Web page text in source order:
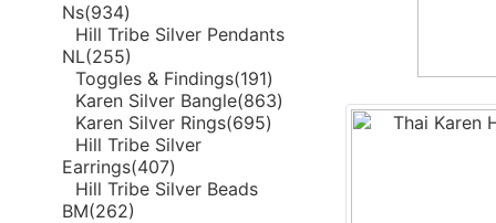
Ns(934)
Hill Tribe Silver Pendants
NL(255)
Toggles & Findings(191)
Karen Silver Bangle(863)
Karen Silver Rings(695)
Hill Tribe Silver
Earrings(407)
Hill Tribe Silver Beads
BM(262)